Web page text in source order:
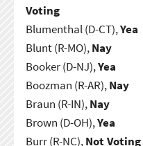
Voting
Blumenthal (D-CT),Yea
Blunt (R-MO),Nay
Booker (D-NJ),Yea
Boozman (R-AR),Nay
Braun (R-IN),Nay
Brown (D-OH),Yea
Burr (R-NC),Not Voting